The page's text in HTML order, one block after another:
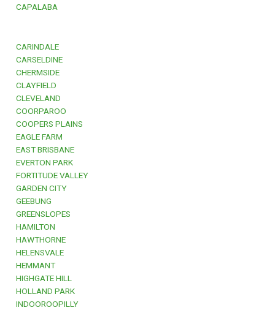
CAPALABA
CARINDALE
CARSELDINE
CHERMSIDE
CLAYFIELD
CLEVELAND
COORPAROO
COOPERS PLAINS
EAGLE FARM
EAST BRISBANE
EVERTON PARK
FORTITUDE VALLEY
GARDEN CITY
GEEBUNG
GREENSLOPES
HAMILTON
HAWTHORNE
HELENSVALE
HEMMANT
HIGHGATE HILL
HOLLAND PARK
INDOOROOPILLY